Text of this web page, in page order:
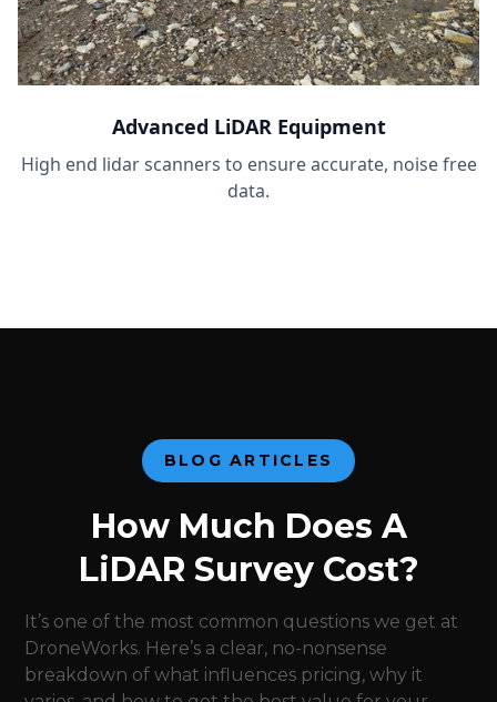
Advanced LiDAR Equipment
High end lidar scanners to ensure accurate, noise free
data.
BLOG ARTICLES
How Much Does A
LiDAR Survey Cost?
It’s one of the most common questions we get at
DroneWorks. Here’s a clear, no-nonsense
breakdown of what influences pricing, why it